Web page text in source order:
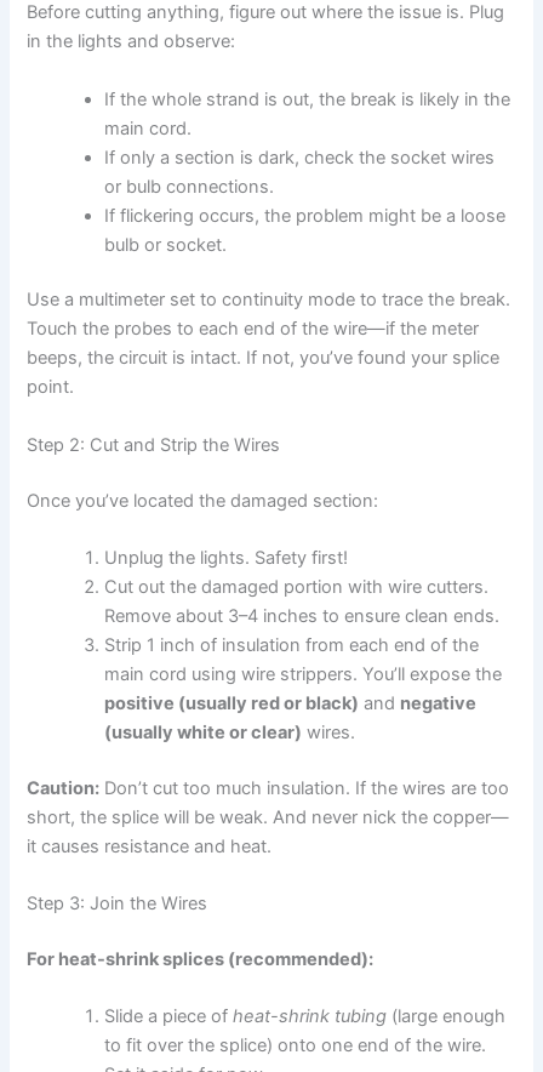
Before cutting anything, figure out where the issue is. Plug
in the lights and observe:
If the whole strand is out, the break is likely in the
main cord.
If only a section is dark, check the socket wires
or bulb connections.
If flickering occurs, the problem might be a loose
bulb or socket.
Use a multimeter set to continuity mode to trace the break.
Touch the probes to each end of the wire—if the meter
beeps, the circuit is intact. If not, you’ve found your splice
point.
Step 2: Cut and Strip the Wires
Once you’ve located the damaged section:
Unplug the lights. Safety first!
Cut out the damaged portion with wire cutters.
Remove about 3–4 inches to ensure clean ends.
Strip 1 inch of insulation from each end of the
main cord using wire strippers. You’ll expose the
positive (usually red or black) and negative
(usually white or clear) wires.
Caution: Don’t cut too much insulation. If the wires are too
short, the splice will be weak. And never nick the copper—
it causes resistance and heat.
Step 3: Join the Wires
For heat-shrink splices (recommended):
Slide a piece ofheat-shrink tubing (large enough
to fit over the splice) onto one end of the wire.